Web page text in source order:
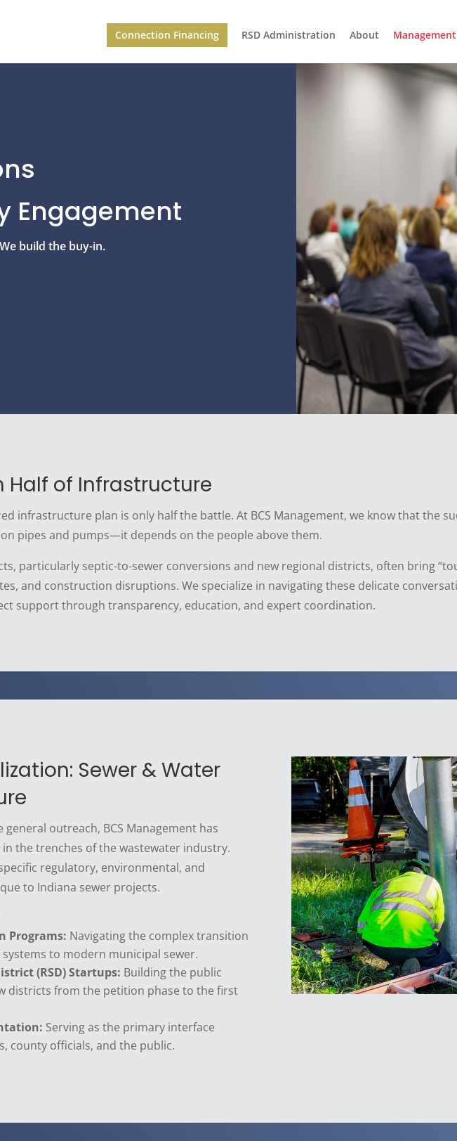
Connection Financing RSD Administration About
Engagement
build the buy-in.
Half of Infrastructure
infrastructure plan is only half the battle. At BCS Management, we know that the
pipes and pumps—it depends on the people above them.
particularly septic-to-sewer conversions and new regional districts, often bring
and construction disruptions. We specialize in navigating these delicate
support through transparency, education, and expert coordination.
Sewer & Water
outreach, BCS Management has
the trenches of the wastewater industry.
regulatory, environmental, and
to Indiana sewer projects.
Programs: Navigating the complex transition
to modern municipal sewer.
(RSD) Startups: Building the public
districts from the petition phase to the first
Serving as the primary interface
county officials, and the public.